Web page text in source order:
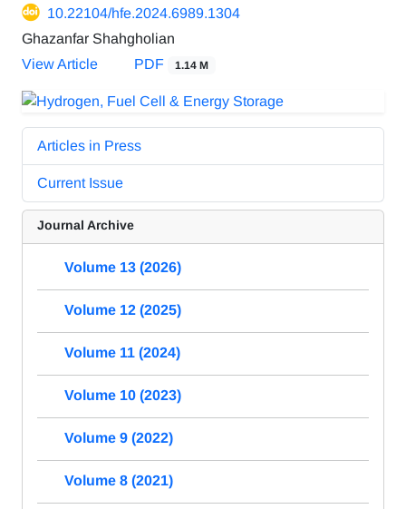
10.22104/hfe.2024.6989.1304
Ghazanfar Shahgholian
View Article
PDF 1.14 M
Articles in Press
Current Issue
Journal Archive
Volume 13 (2026)
Volume 12 (2025)
Volume 11 (2024)
Volume 10 (2023)
Volume 9 (2022)
Volume 8 (2021)